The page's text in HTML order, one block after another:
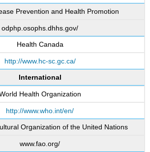
Prevention and Health Promotion
odphp.osophs.dhhs.gov/
Health Canada
http://www.hc-sc.gc.ca/
International
Health Organization
http://www.who.int/en/
Organization of the United Nations
www.fao.org/